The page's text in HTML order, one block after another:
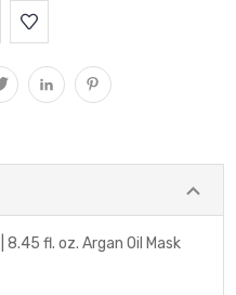
8.45 fl. oz. Argan Oil Mask